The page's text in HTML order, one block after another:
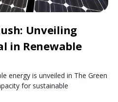
Unveiling
in Renewable
energy is unveiled in The Green
for sustainable